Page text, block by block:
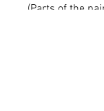
(Parts of the